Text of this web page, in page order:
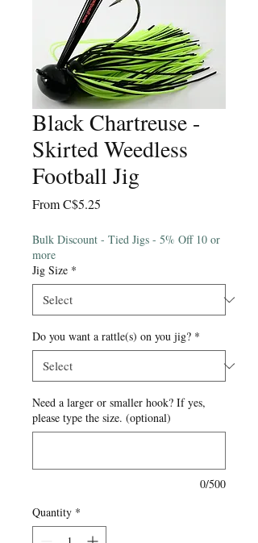
Black Chartreuse -
Skirted Weedless
Football Jig
FromC$5.25
Bulk Discount - Tied Jigs - 5% Off 10 or
more
Jig Size *
Do you want a rattle(s) on you jig? *
Need a larger or smaller hook? If yes,
please type the size. (optional)
0/500
Quantity *